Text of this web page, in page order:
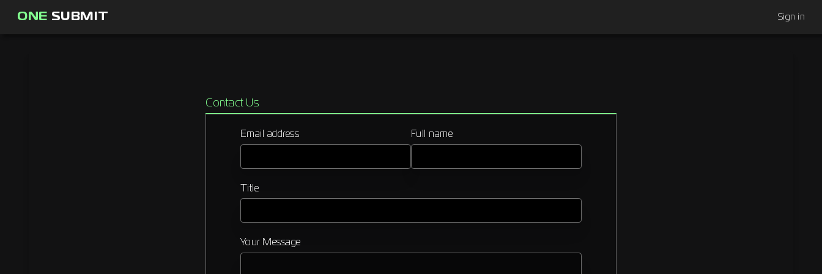
ONE SUBMIT Sign in
Contact Us
Email address Full name
Title
Your Message